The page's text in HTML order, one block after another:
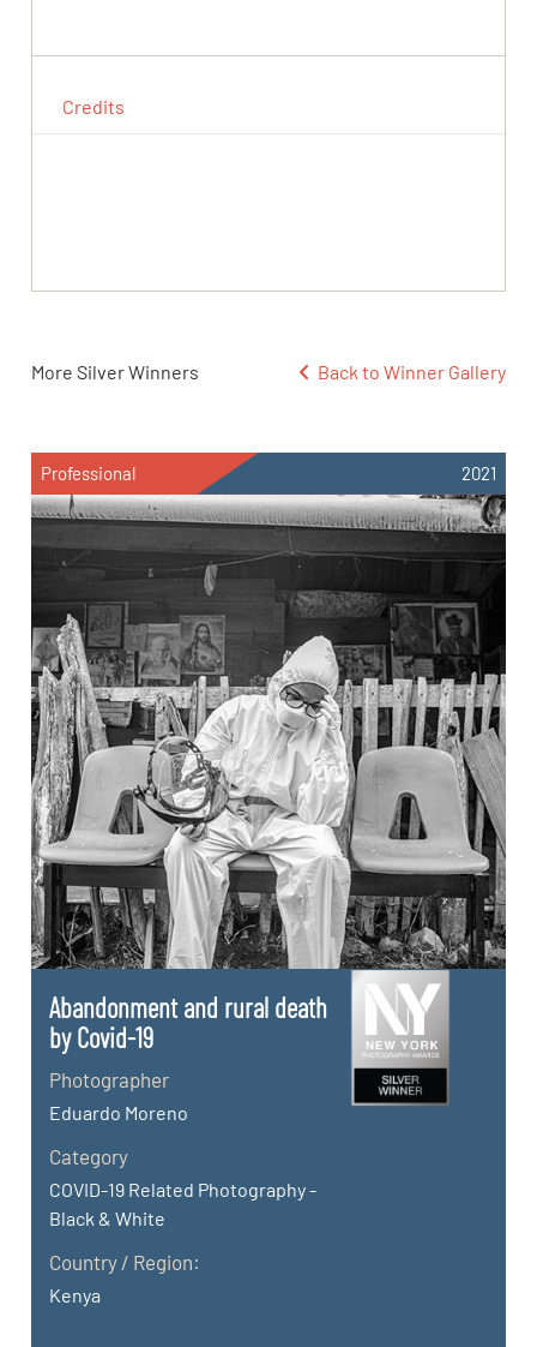
Credits
More Silver Winners Back to Winner Gallery
Professional 2021
Abandonment and rural death
by Covid-19
Photographer
Eduardo Moreno
Category
COVID-19 Related Photography -
Black & White
Country / Region:
Kenya